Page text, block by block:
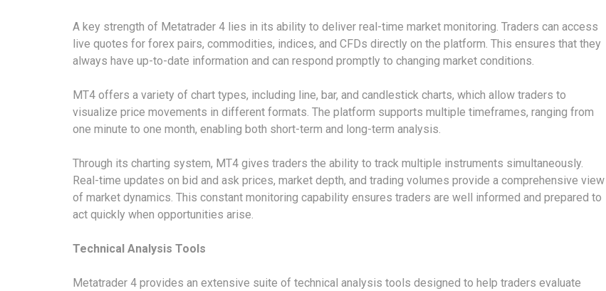
A key strength of Metatrader 4 lies in its ability to deliver real-time market monitoring. Traders can access
live quotes for forex pairs, commodities, indices, and CFDs directly on the platform. This ensures that they
always have up-to-date information and can respond promptly to changing market conditions.
MT4 offers a variety of chart types, including line, bar, and candlestick charts, which allow traders to
visualize price movements in different formats. The platform supports multiple timeframes, ranging from
one minute to one month, enabling both short-term and long-term analysis.
Through its charting system, MT4 gives traders the ability to track multiple instruments simultaneously.
Real-time updates on bid and ask prices, market depth, and trading volumes provide a comprehensive view
of market dynamics. This constant monitoring capability ensures traders are well informed and prepared to
act quickly when opportunities arise.
Technical Analysis Tools
Metatrader 4 provides an extensive suite of technical analysis tools designed to help traders evaluate